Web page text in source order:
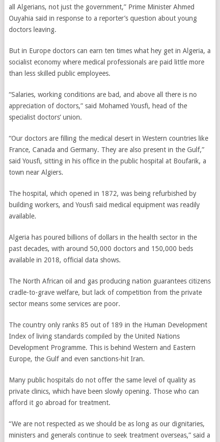
all Algerians, not just the government,” Prime Minister Ahmed
Ouyahia said in response to a reporter’s question about young
doctors leaving.
But in Europe doctors can earn ten times what hey get in Algeria, a
socialist economy where medical professionals are paid little more
than less skilled public employees.
“Salaries, working conditions are bad, and above all there is no
appreciation of doctors,” said Mohamed Yousfi, head of the
specialist doctors’ union.
“Our doctors are filling the medical desert in Western countries like
France, Canada and Germany. They are also present in the Gulf,”
said Yousfi, sitting in his office in the public hospital at Boufarik, a
town near Algiers.
The hospital, which opened in 1872, was being refurbished by
building workers, and Yousfi said medical equipment was readily
available.
Algeria has poured billions of dollars in the health sector in the
past decades, with around 50,000 doctors and 150,000 beds
available in 2018, official data shows.
The North African oil and gas producing nation guarantees citizens
cradle-to-grave welfare, but lack of competition from the private
sector means some services are poor.
The country only ranks 85 out of 189 in the Human Development
Index of living standards compiled by the United Nations
Development Programme. This is behind Western and Eastern
Europe, the Gulf and even sanctions-hit Iran.
Many public hospitals do not offer the same level of quality as
private clinics, which have been slowly opening. Those who can
afford it go abroad for treatment.
“We are not respected as we should be as long as our dignitaries,
ministers and generals continue to seek treatment overseas,” said a